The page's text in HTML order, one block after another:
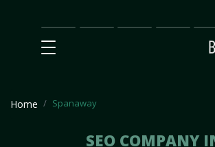
Main
SEO
Prices Partnership
Our
Home Spanaway
SEO COMPANY